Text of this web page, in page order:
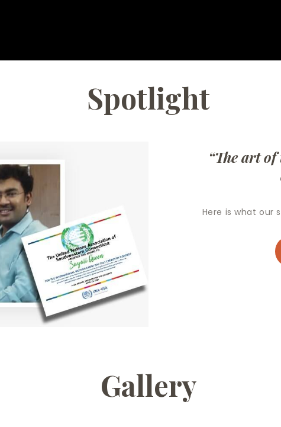
Spotlight
“The art of
Here is what our
Gallery